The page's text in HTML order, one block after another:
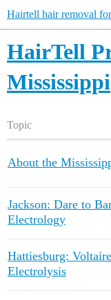
Hairtell hair removal
HairTell
Mississippi
Topic
About the
Jackson: Dare to
Electrology
Hattiesburg: Voltaire
Electrolysis